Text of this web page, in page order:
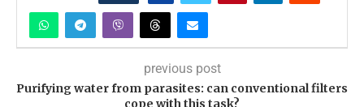
previous post
Purifying water from parasites: can conventional filters
cope with this task?